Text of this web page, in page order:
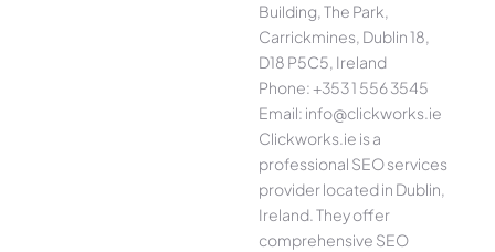
Building, The Park,
Carrickmines, Dublin 18,
D18 P5C5, Ireland
Phone: +353 1 556 3545
Email: info@clickworks.ie
Clickworks.ie is a
professional SEO services
provider located in Dublin,
Ireland. They offer
comprehensive SEO